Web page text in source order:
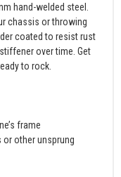
hand-welded steel.
chassis or throwing
coated to resist rust
over time. Get
to rock.
frame
or other unsprung